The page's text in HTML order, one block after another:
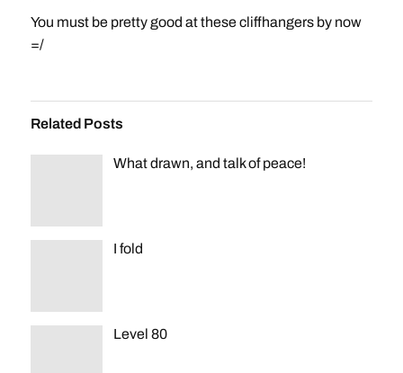
You must be pretty good at these cliffhangers by now
=/
Related Posts
What drawn, and talk of peace!
I fold
Level 80